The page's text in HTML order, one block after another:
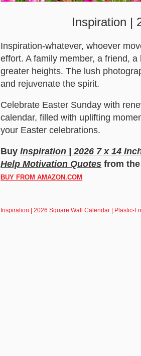
Inspiration |
Inspiration-whatever, whoever
effort. A family member, a friend,
greater heights. The lush
and rejuvenate the spirit.
Celebrate Easter Sunday with
calendar, filled with uplifting
your Easter celebrations.
BuyInspiration | 2026 7 x 14
Help Motivation Quotes from
BUY FROM AMAZON.COM
Inspiration | 2026 Square Wall Calendar | Plastic-